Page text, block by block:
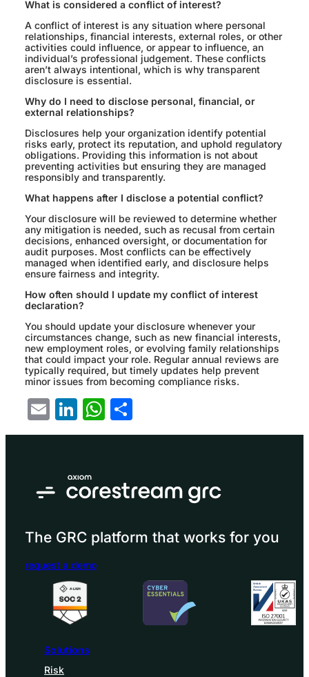
What is considered a conflict of interest?
A conflict of interest is any situation where personal
relationships, financial interests, external roles, or other
activities could influence, or appear to influence, an
individual’s professional judgement. These conflicts
aren’t always intentional, which is why transparent
disclosure is essential.
Why do I need to disclose personal, financial, or
external relationships?
Disclosures help your organization identify potential
risks early, protect its reputation, and uphold regulatory
obligations. Providing this information is not about
preventing activities but ensuring they are managed
responsibly and transparently.
What happens after I disclose a potential conflict?
Your disclosure will be reviewed to determine whether
any mitigation is needed, such as recusal from certain
decisions, enhanced oversight, or documentation for
audit purposes. Most conflicts can be effectively
managed when identified early, and disclosure helps
ensure fairness and integrity.
How often should I update my conflict of interest
declaration?
You should update your disclosure whenever your
circumstances change, such as new financial interests,
new employment roles, or evolving family relationships
that could impact your role. Regular annual reviews are
typically required, but timely updates help prevent
minor issues from becoming compliance risks.
EmailLinkedIn
WhatsApp
The GRC platform that works for you
request a demo
Solutions
Risk